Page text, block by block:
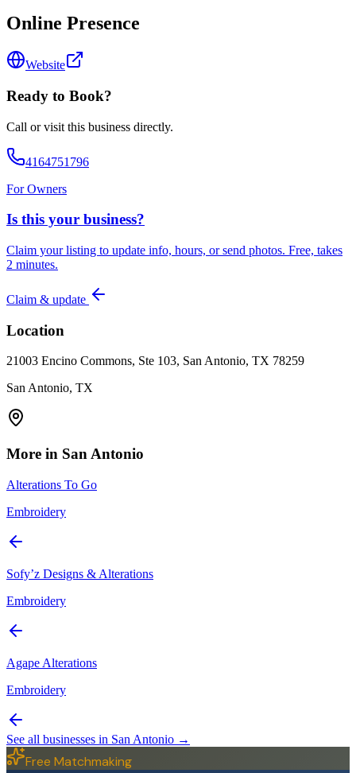
Online Presence
Website
Ready to Book?
Call or visit this business directly.
4164751796
For Owners
Is this your business?
Claim your listing to update info, hours, or send photos. Free, takes
2 minutes.
Claim & update
Location
21003 Encino Commons, Ste 103, San Antonio, TX 78259
San Antonio, TX
More in San Antonio
Alterations To Go
Embroidery
Sofy’z Designs & Alterations
Embroidery
Agape Alterations
Embroidery
See all businesses in San Antonio →
Free Matchmaking